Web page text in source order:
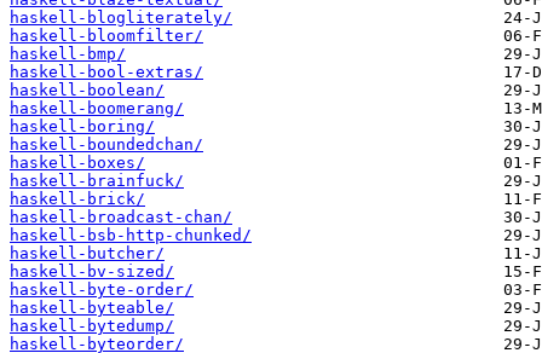
haskell-blogliterately/
haskell-bloomfilter/
haskell-bmp/
haskell-bool-extras/
haskell-boolean/
haskell-boomerang/
haskell-boring/
haskell-boundedchan/
haskell-boxes/
haskell-brainfuck/
haskell-brick/
haskell-broadcast-chan/
haskell-bsb-http-chunked/
haskell-butcher/
haskell-bv-sized/
haskell-byte-order/
haskell-byteable/
haskell-bytedump/
haskell-byteorder/